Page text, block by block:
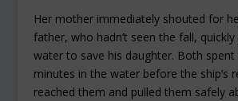
Her mother immediately shouted for
father, who hadn’t seen the fall,
water to save his daughter. Both spent
minutes in the water before the ship’s
reached them and pulled them safely